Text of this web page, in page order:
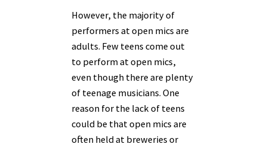
However, the majority of
performers at open mics are
adults. Few teens come out
to perform at open mics,
even though there are plenty
of teenage musicians. One
reason for the lack of teens
could be that open mics are
often held at breweries or